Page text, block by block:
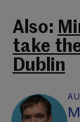
Also:
take
Dublin